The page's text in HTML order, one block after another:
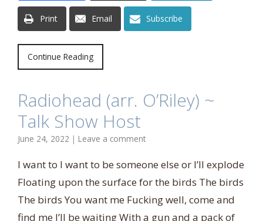
Print Email Subscribe
Continue Reading
Radiohead (arr. O’Riley) ~
Talk Show Host
June 24, 2022 | Leave a comment
I want to I want to be someone else or I’ll explode
Floating upon the surface for the birds The birds
The birds You want me Fucking well, come and
find me I’ll be waiting With a gun and a pack of